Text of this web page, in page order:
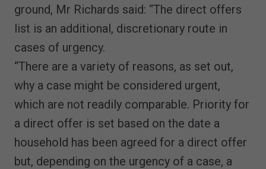
ground, Mr Richards said: “The direct offers
list is an additional, discretionary route in
cases of urgency.
“There are a variety of reasons, as set out,
why a case might be considered urgent,
which are not readily comparable. Priority for
a direct offer is set based on the date a
household has been agreed for a direct offer
but, depending on the urgency of a case, a